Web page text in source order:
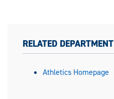
RELATED DEPARTMENT
Athletics Homepage